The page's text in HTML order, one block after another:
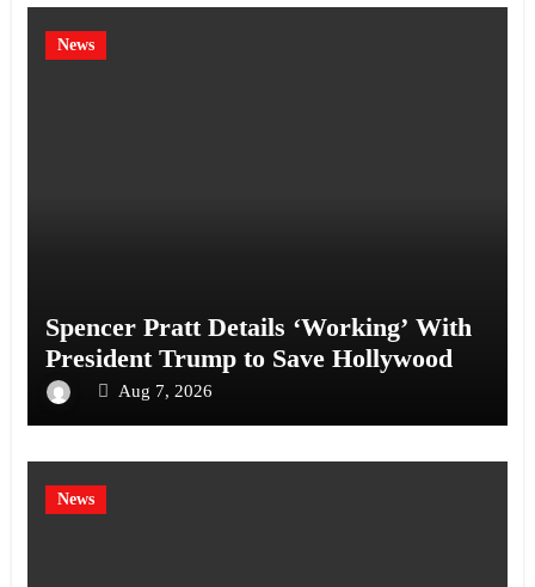
News
Spencer Pratt Details ‘Working’ With
President Trump to Save Hollywood
Aug 7, 2026
News